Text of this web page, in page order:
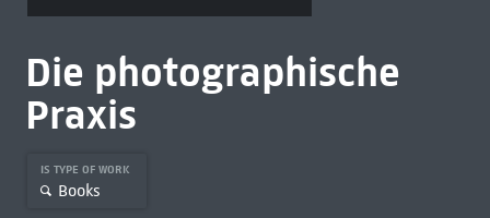
Die photographische
Praxis
IS TYPE OF WORK
Books